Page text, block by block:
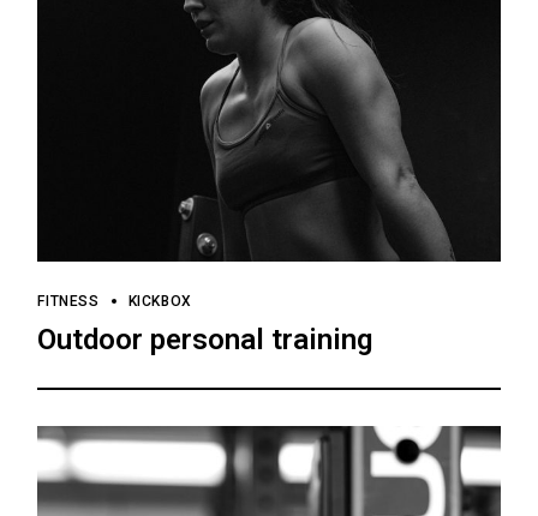
FITNESS KICKBOX
Outdoor personal training